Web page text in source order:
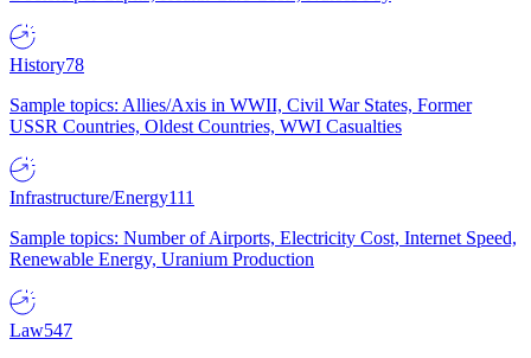
History78
Sample topics: Allies/Axis in WWII, Civil War States, Former
USSR Countries, Oldest Countries, WWI Casualties
Infrastructure/Energy111
Sample topics: Number of Airports, Electricity Cost, Internet Speed,
Renewable Energy, Uranium Production
Law547